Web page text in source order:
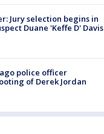
Jury selection begins in
Duane 'Keffe D' Davis
police officer
of Derek Jordan